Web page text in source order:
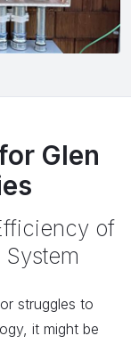
Glen
of
System
struggles to
it might be